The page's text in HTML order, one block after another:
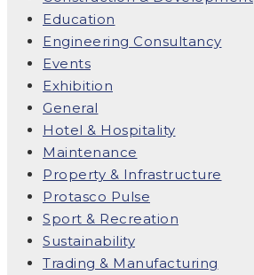
Education
Engineering Consultancy
Events
Exhibition
General
Hotel & Hospitality
Maintenance
Property & Infrastructure
Protasco Pulse
Sport & Recreation
Sustainability
Trading & Manufacturing